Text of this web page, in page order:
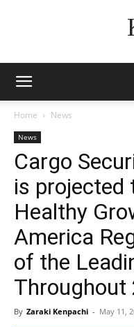
Home News
News
Cargo
is projected
Healthy
America
of the
Throughout
By Zaraki Kenpachi - May 11,